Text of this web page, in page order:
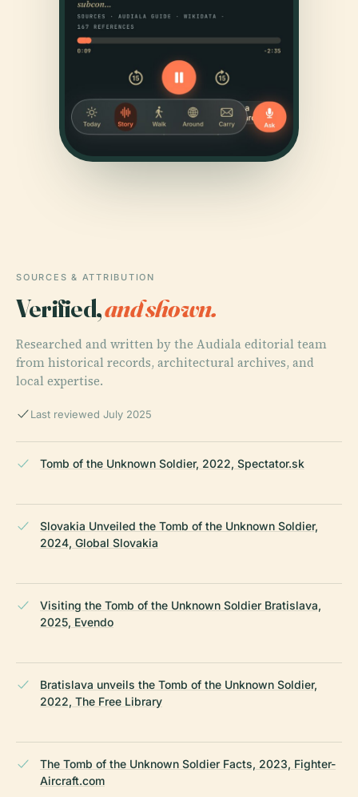
SOURCES & ATTRIBUTION
Verified,and shown.
Researched and written by the Audiala editorial team
from historical records, architectural archives, and
local expertise.
Last reviewed July 2025
Tomb of the Unknown Soldier, 2022, Spectator.sk
Slovakia Unveiled the Tomb of the Unknown Soldier,
2024, Global Slovakia
Visiting the Tomb of the Unknown Soldier Bratislava,
2025, Evendo
Bratislava unveils the Tomb of the Unknown Soldier,
2022, The Free Library
The Tomb of the Unknown Soldier Facts, 2023, Fighter-
Aircraft.com